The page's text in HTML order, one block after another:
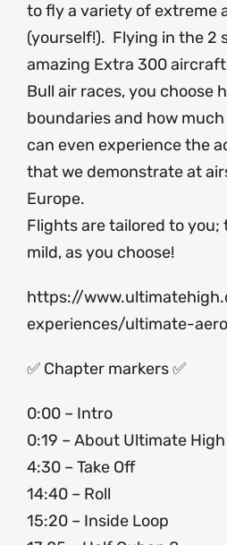
to fly a variety of extreme
(yourself!). Flying in the 2
amazing Extra 300
Bull air races, you choose
boundaries and how
can even experience the
that we demonstrate at
Europe.
Flights are tailored to you;
mild, as you choose!
https://
experiences/ultimate-
✅ Chapter markers ✅
0:00 – Intro
0:19 – About Ultimate High
4:30 – Take Off
14:40 – Roll
15:20 – Inside Loop